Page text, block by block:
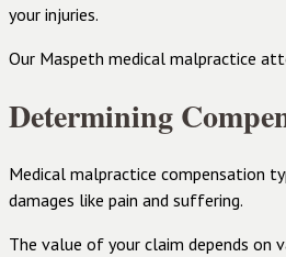
your injuries.
Our Maspeth medical malpractice
Determining
Medical malpractice compensation
damages like pain and suffering.
The value of your claim depends on